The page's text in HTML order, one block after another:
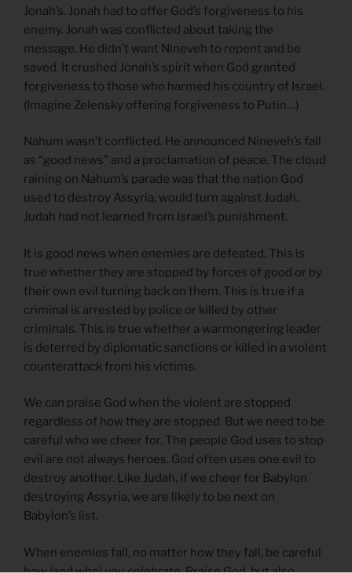
Jonah’s. Jonah had to offer God’s forgiveness to his
enemy. Jonah was conflicted about taking the
message. He didn’t want Nineveh to repent and be
saved. It crushed Jonah’s spirit when God granted
forgiveness to those who harmed his country of Israel.
(Imagine Zelensky offering forgiveness to Putin…)
Nahum wasn’t conflicted. He announced Nineveh’s fall
as “good news” and a proclamation of peace. The cloud
raining on Nahum’s parade was that the nation God
used to destroy Assyria, would turn against Judah.
Judah had not learned from Israel’s punishment.
It is good news when enemies are defeated. This is
true whether they are stopped by forces of good or by
their own evil turning back on them. This is true if a
criminal is arrested by police or killed by other
criminals. This is true whether a warmongering leader
is deterred by diplomatic sanctions or killed in a violent
counterattack from his victims.
We can praise God when the violent are stopped
regardless of how they are stopped. But we need to be
careful who we cheer for. The people God uses to stop
evil are not always heroes. God often uses one evil to
destroy another. Like Judah, if we cheer for Babylon
destroying Assyria, we are likely to be next on
Babylon’s list.
When enemies fall, no matter how they fall, be careful